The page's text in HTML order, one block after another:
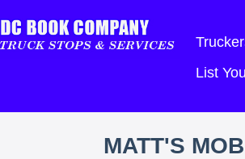
List
MATT'S